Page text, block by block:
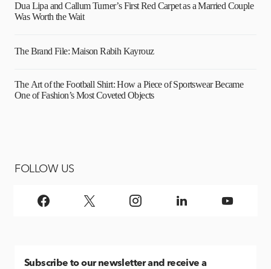
Dua Lipa and Callum Turner’s First Red Carpet as a Married Couple
Was Worth the Wait
The Brand File: Maison Rabih Kayrouz
The Art of the Football Shirt: How a Piece of Sportswear Became
One of Fashion’s Most Coveted Objects
FOLLOW US
Subscribe to our newsletter and receive a